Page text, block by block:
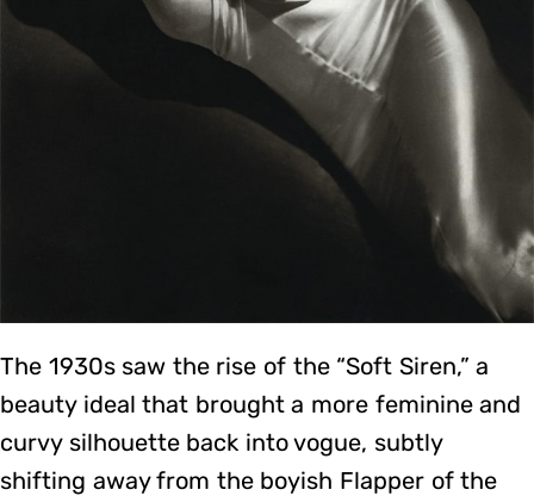
The 1930s saw the rise of the “Soft Siren,” a
beauty ideal that brought a more feminine and
curvy silhouette back into vogue, subtly
shifting away from the boyish Flapper of the